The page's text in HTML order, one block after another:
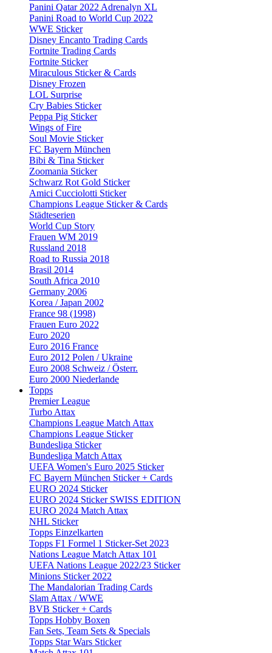
Panini Qatar 2022 Adrenalyn XL
Panini Road to World Cup 2022
WWE Sticker
Disney Encanto Trading Cards
Fortnite Trading Cards
Fortnite Sticker
Miraculous Sticker & Cards
Disney Frozen
LOL Surprise
Cry Babies Sticker
Peppa Pig Sticker
Wings of Fire
Soul Movie Sticker
FC Bayern München
Bibi & Tina Sticker
Zoomania Sticker
Schwarz Rot Gold Sticker
Amici Cucciolotti Sticker
Champions League Sticker & Cards
Städteserien
World Cup Story
Frauen WM 2019
Russland 2018
Road to Russia 2018
Brasil 2014
South Africa 2010
Germany 2006
Korea / Japan 2002
France 98 (1998)
Frauen Euro 2022
Euro 2020
Euro 2016 France
Euro 2012 Polen / Ukraine
Euro 2008 Schweiz / Österr.
Euro 2000 Niederlande
Topps
Premier League
Turbo Attax
Champions League Match Attax
Champions League Sticker
Bundesliga Sticker
Bundesliga Match Attax
UEFA Women's Euro 2025 Sticker
FC Bayern München Sticker + Cards
EURO 2024 Sticker
EURO 2024 Sticker SWISS EDITION
EURO 2024 Match Attax
NHL Sticker
Topps Einzelkarten
Topps F1 Formel 1 Sticker-Set 2023
Nations League Match Attax 101
UEFA Nations League 2022/23 Sticker
Minions Sticker 2022
The Mandalorian Trading Cards
Slam Attax / WWE
BVB Sticker + Cards
Topps Hobby Boxen
Fan Sets, Team Sets & Specials
Topps Star Wars Sticker